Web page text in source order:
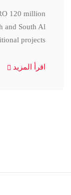
120 million
and South Al
projects
اقرأ المزيد